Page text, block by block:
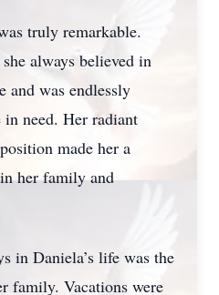
truly remarkable.
always believed in
and was endlessly
need. Her radiant
made her a
her family and
in Daniela’s life was the
family. Vacations were